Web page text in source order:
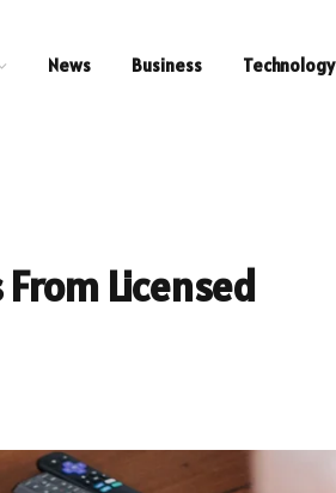
News Business Technology
Licensed